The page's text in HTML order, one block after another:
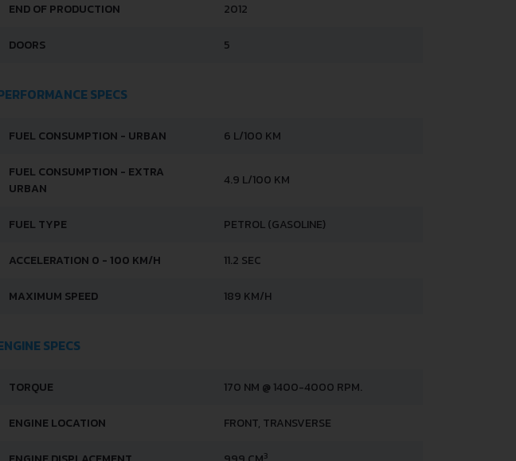
END OF PRODUCTION 2012
DOORS 5
SPECS
FUEL CONSUMPTION - URBAN 6 L/100 KM
FUEL CONSUMPTION - EXTRA
URBAN
4.9 L/100 KM
FUEL TYPE PETROL (GASOLINE)
ACCELERATION 0 - 100 KM/H 11.2 SEC
MAXIMUM SPEED 189 KM/H
SPECS
TORQUE 170 NM @ 1400-4000 RPM.
ENGINE LOCATION FRONT, TRANSVERSE
3